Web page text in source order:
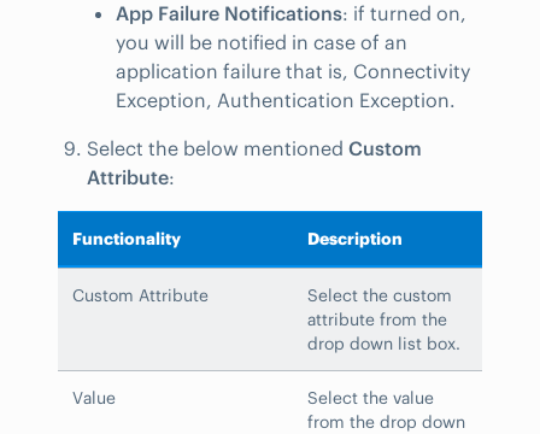
App Failure Notifications: if turned on,
you will be notified in case of an
application failure that is, Connectivity
Exception, Authentication Exception.
Select the below mentioned Custom
Attribute:
Functionality Description
Custom Attribute
Select the custom
attribute from the
drop down list box.
Value
Select the value
from the drop down